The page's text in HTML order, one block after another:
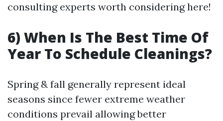
consulting experts worth considering here!
6) When Is The Best Time Of
Year To Schedule Cleanings?
Spring & fall generally represent ideal
seasons since fewer extreme weather
conditions prevail allowing better